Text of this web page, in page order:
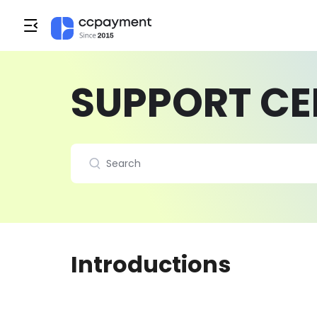
SUPPORT
Introductions